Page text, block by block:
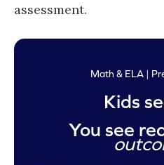
assessment.
Math & ELA |
Kids
You see